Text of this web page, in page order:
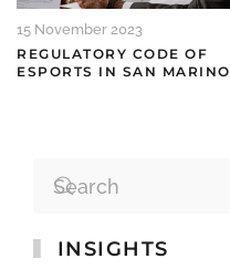
15 November 2023
REGULATORY CODE OF
ESPORTS IN SAN MARINO
INSIGHTS